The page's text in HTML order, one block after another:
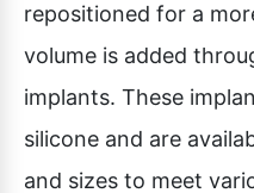
repositioned for a
volume is added
implants. These
silicone and are
and sizes to meet